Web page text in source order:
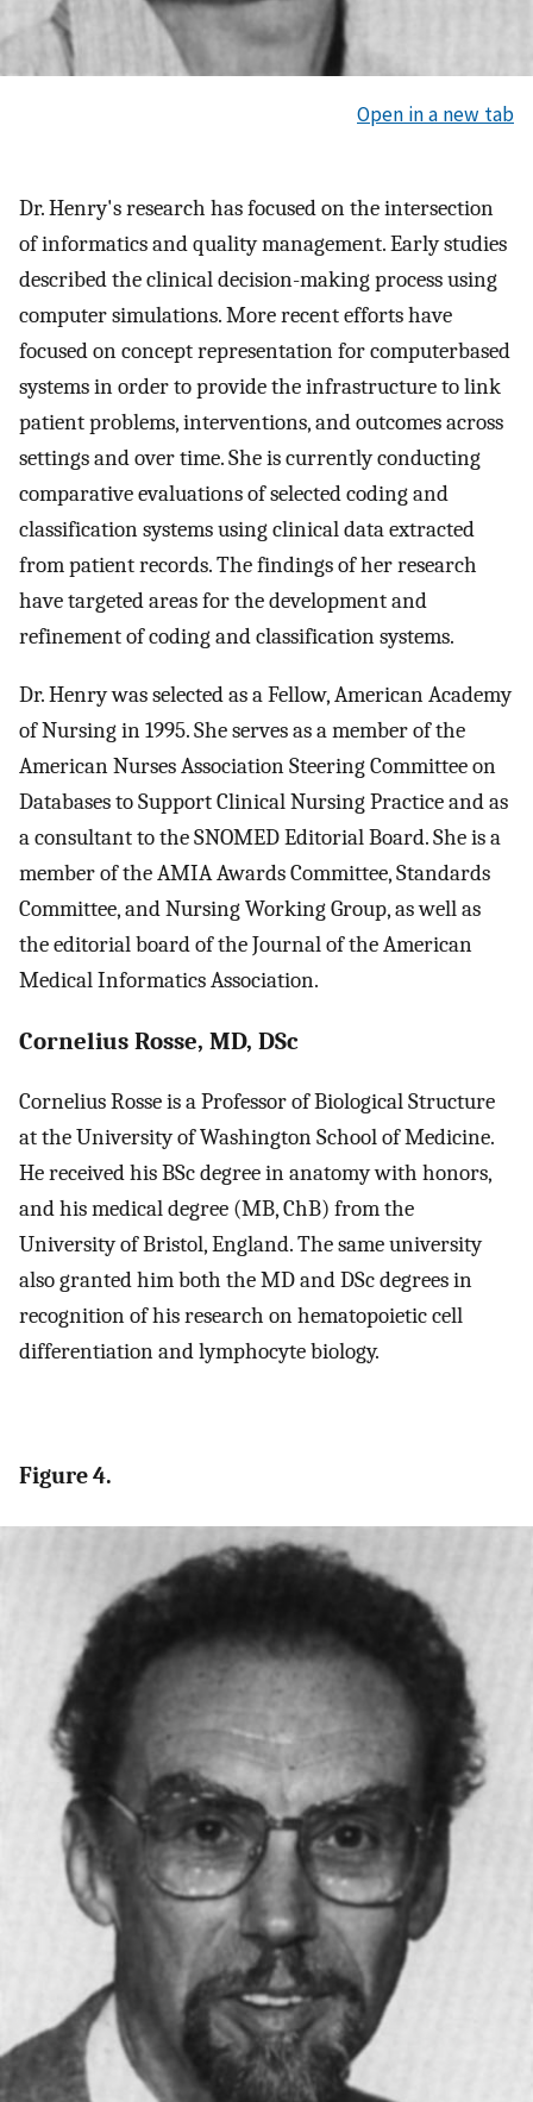
Open in a new tab
Dr. Henry's research has focused on the intersection
of informatics and quality management. Early studies
described the clinical decision-making process using
computer simulations. More recent efforts have
focused on concept representation for computerbased
systems in order to provide the infrastructure to link
patient problems, interventions, and outcomes across
settings and over time. She is currently conducting
comparative evaluations of selected coding and
classification systems using clinical data extracted
from patient records. The findings of her research
have targeted areas for the development and
refinement of coding and classification systems.
Dr. Henry was selected as a Fellow, American Academy
of Nursing in 1995. She serves as a member of the
American Nurses Association Steering Committee on
Databases to Support Clinical Nursing Practice and as
a consultant to the SNOMED Editorial Board. She is a
member of the AMIA Awards Committee, Standards
Committee, and Nursing Working Group, as well as
the editorial board of the Journal of the American
Medical Informatics Association.
Cornelius Rosse, MD, DSc
Cornelius Rosse is a Professor of Biological Structure
at the University of Washington School of Medicine.
He received his BSc degree in anatomy with honors,
and his medical degree (MB, ChB) from the
University of Bristol, England. The same university
also granted him both the MD and DSc degrees in
recognition of his research on hematopoietic cell
differentiation and lymphocyte biology.
Figure 4.